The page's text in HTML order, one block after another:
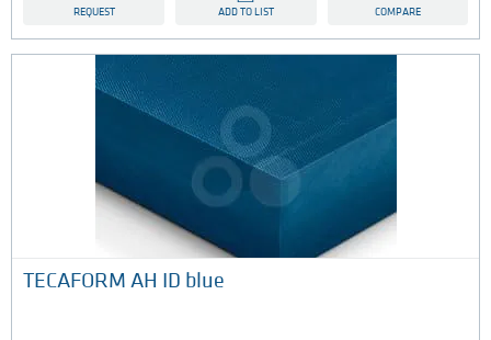
REQUEST ADD TO LIST COMPARE
TECAFORM AH ID blue